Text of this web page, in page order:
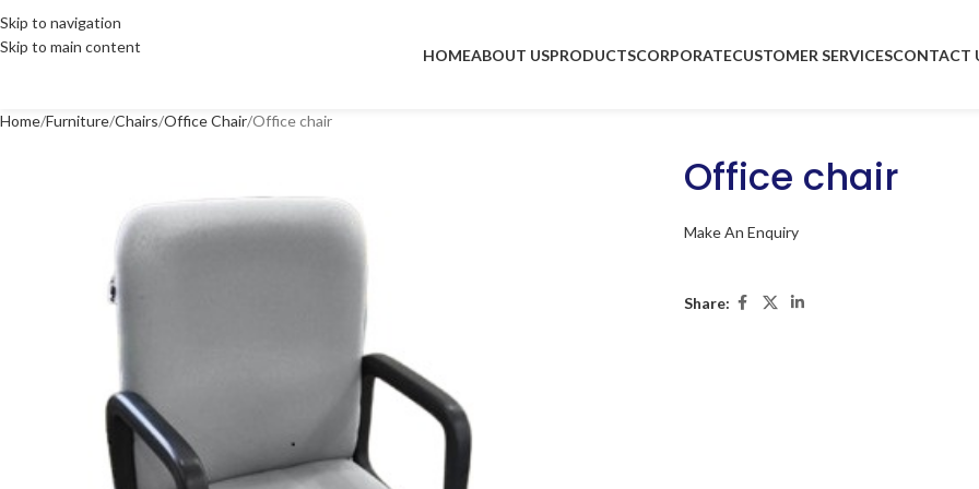
Skip to navigation
Skip to main content
HOMEABOUT USPRODUCTSCORPORATECUSTOMER SERVICESCONTACT
Home Furniture Chairs Office Chair Office chair
Office chair
Make An Enquiry
Share: